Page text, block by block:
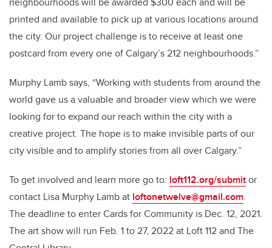
printed and available to pick up at various locations around
the city. Our project challenge is to receive at least one
postcard from every one of Calgary’s 212 neighbourhoods.”
Murphy Lamb says, “Working with students from around the
world gave us a valuable and broader view which we were
looking for to expand our reach within the city with a
creative project. The hope is to make invisible parts of our
city visible and to amplify stories from all over Calgary.”
To get involved and learn more go to: loft112.org/submitor
contact Lisa Murphy Lamb at loftonetwelve@gmail.com.
The deadline to enter Cards for Community is Dec. 12, 2021.
The art show will run Feb. 1 to 27, 2022 at Loft 112 and The